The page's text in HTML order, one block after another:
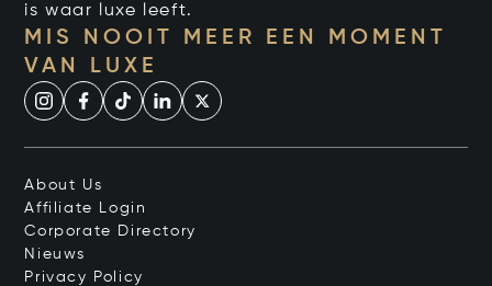
is waar luxe leeft.
MIS NOOIT MEER EEN MOMENT
VAN LUXE
About Us
Affiliate Login
Corporate Directory
Nieuws
Privacy Policy